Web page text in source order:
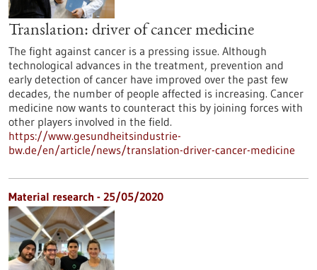
Translation: driver of cancer medicine
The fight against cancer is a pressing issue. Although
technological advances in the treatment, prevention and
early detection of cancer have improved over the past few
decades, the number of people affected is increasing. Cancer
medicine now wants to counteract this by joining forces with
other players involved in the field.
https://www.gesundheitsindustrie-
bw.de/en/article/news/translation-driver-cancer-medicine
Material research - 25/05/2020